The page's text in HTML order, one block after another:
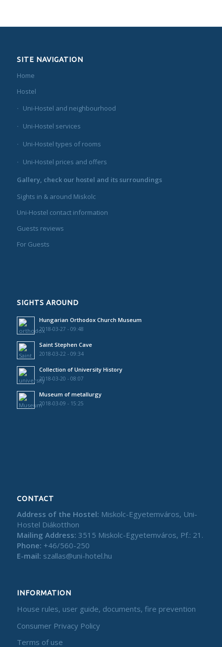
SITE NAVIGATION
Home
Hostel
Uni-Hostel and neighbourhood
Uni-Hostel services
Uni-Hostel types of rooms
Uni-Hostel prices and offers
Gallery, check our hostel and its surroundings
Sights in & around Miskolc
Uni-Hostel contact information
Guests reviews
For Guests
SIGHTS AROUND
Hungarian Orthodox Church Museum
2018-03-27 - 09:48
Saint Stephen Cave
2018-03-22 - 09:34
Collection of University History
2018-03-20 - 08:07
Museum of metallurgy
2018-03-09 - 15:25
CONTACT
Address of the Hostel: Miskolc-Egyetemváros, Uni-
Hostel Diákotthon
Mailing Address: 3515 Miskolc-Egyetemváros, Pf.: 21.
Phone: +46/560-250
E-mail: szallas@uni-hotel.hu
INFORMATION
House rules, user guide, documents, fire prevention
Consumer Privacy Policy
Terms of use